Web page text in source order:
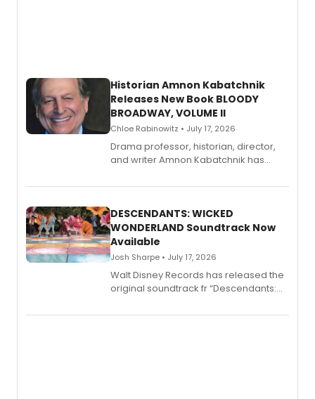
Historian Amnon Kabatchnik
Releases New Book BLOODY
BROADWAY, VOLUME II
Chloe Rabinowitz • July 17, 2026
Drama professor, historian, director,
and writer Amnon Kabatchnik has
series, Bloody Broadway: Plays of
II.
DESCENDANTS: WICKED
WONDERLAND Soundtrack Now
Available
Josh Sharpe • July 17, 2026
Walt Disney Records has released the
original soundtrack fr “Descendants:
chapter in the blockbuster